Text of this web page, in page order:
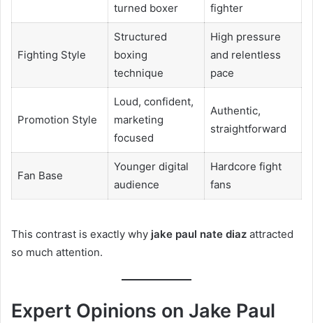
turned boxer
fighter
Fighting Style
Structured
boxing
technique
High pressure
and relentless
pace
Promotion Style
Loud, confident,
marketing
focused
Authentic,
straightforward
Fan Base
Younger digital
audience
Hardcore fight
fans
This contrast is exactly why jake paul nate diaz attracted
so much attention.
Expert Opinions on Jake Paul